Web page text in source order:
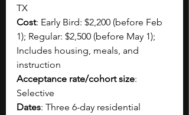
TX
Cost: Early Bird: $2,200 (before Feb
1); Regular: $2,500 (before May 1);
Includes housing, meals, and
instruction
Acceptance rate/cohort size:
Selective
Dates: Three 6-day residential